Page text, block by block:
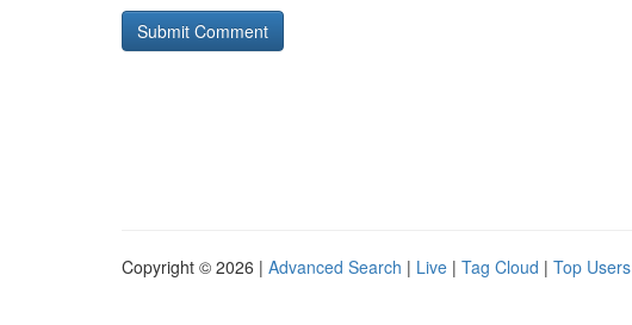
Copyright © 2026 | Advanced Search | Live | Tag Cloud | Top Users